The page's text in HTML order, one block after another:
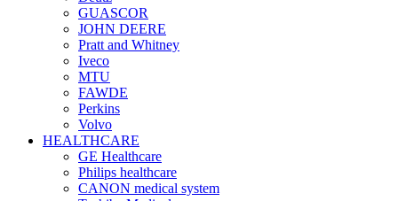
GUASCOR
JOHN DEERE
Pratt and Whitney
Iveco
MTU
FAWDE
Perkins
Volvo
HEALTHCARE
GE Healthcare
Philips healthcare
CANON medical system